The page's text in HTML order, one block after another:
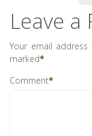
Leave a
Your email
marked*
Comment*